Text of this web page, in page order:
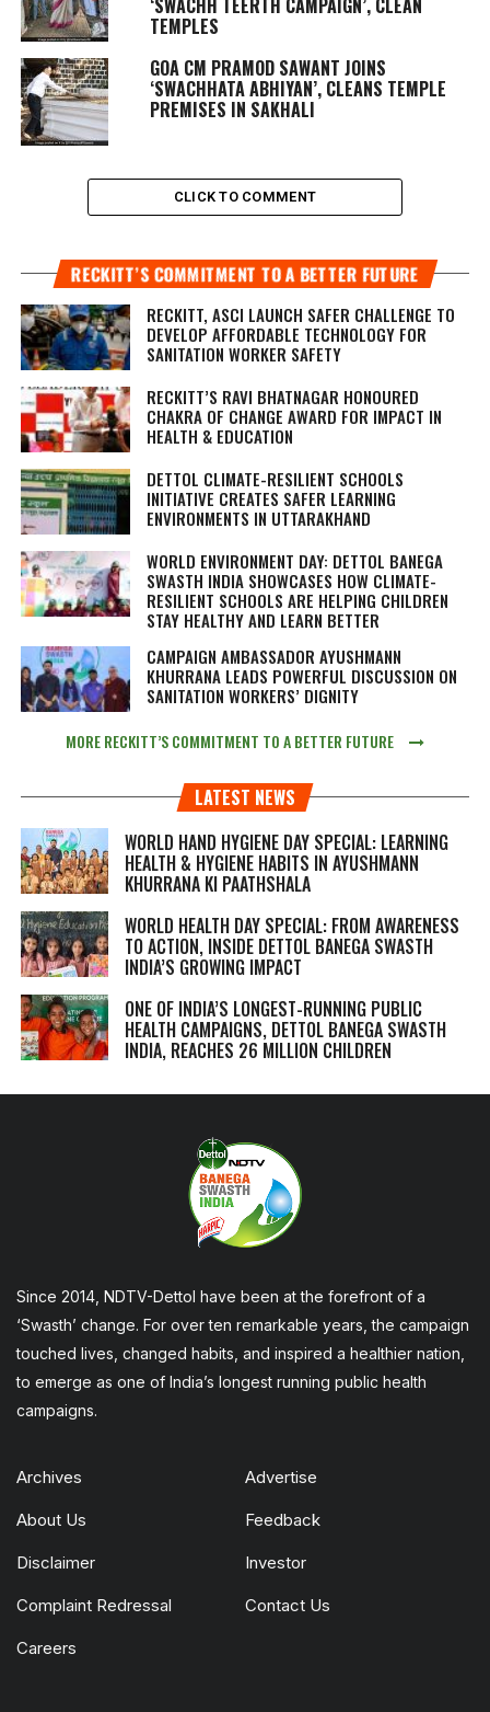
‘SWACHH TEERTH CAMPAIGN’, CLEAN
TEMPLES
GOA CM PRAMOD SAWANT JOINS
‘SWACHHATA ABHIYAN’, CLEANS TEMPLE
PREMISES IN SAKHALI
CLICK TO COMMENT
RECKITT’S COMMITMENT TO A BETTER FUTURE
RECKITT, ASCI LAUNCH SAFER CHALLENGE TO
DEVELOP AFFORDABLE TECHNOLOGY FOR
SANITATION WORKER SAFETY
RECKITT’S RAVI BHATNAGAR HONOURED
CHAKRA OF CHANGE AWARD FOR IMPACT IN
HEALTH & EDUCATION
DETTOL CLIMATE-RESILIENT SCHOOLS
INITIATIVE CREATES SAFER LEARNING
ENVIRONMENTS IN UTTARAKHAND
WORLD ENVIRONMENT DAY: DETTOL BANEGA
SWASTH INDIA SHOWCASES HOW CLIMATE-
RESILIENT SCHOOLS ARE HELPING CHILDREN
STAY HEALTHY AND LEARN BETTER
CAMPAIGN AMBASSADOR AYUSHMANN
KHURRANA LEADS POWERFUL DISCUSSION ON
SANITATION WORKERS’ DIGNITY
MORE RECKITT’S COMMITMENT TO A BETTER FUTURE
LATEST NEWS
WORLD HAND HYGIENE DAY SPECIAL: LEARNING
HEALTH & HYGIENE HABITS IN AYUSHMANN
KHURRANA KI PAATHSHALA
WORLD HEALTH DAY SPECIAL: FROM AWARENESS
TO ACTION, INSIDE DETTOL BANEGA SWASTH
INDIA’S GROWING IMPACT
ONE OF INDIA’S LONGEST-RUNNING PUBLIC
HEALTH CAMPAIGNS, DETTOL BANEGA SWASTH
INDIA, REACHES 26 MILLION CHILDREN
Since 2014, NDTV-Dettol have been at the forefront of a
‘Swasth’ change. For over ten remarkable years, the campaign
touched lives, changed habits, and inspired a healthier nation,
to emerge as one of India’s longest running public health
campaigns.
Archives Advertise
About Us Feedback
Disclaimer Investor
Complaint Redressal Contact Us
Careers